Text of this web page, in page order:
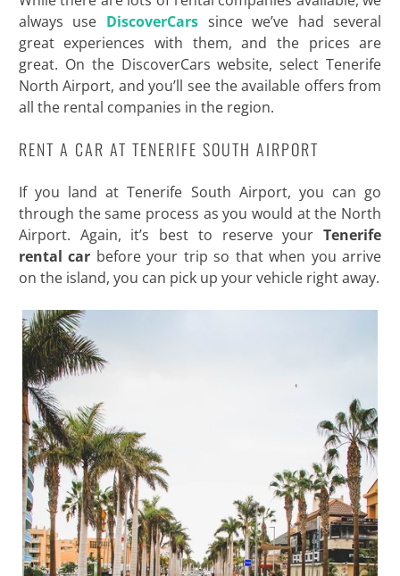
always use DiscoverCarssince we’ve had several
great experiences with them, and the prices are
great. On the DiscoverCars website, select Tenerife
North Airport, and you’ll see the available offers from
all the rental companies in the region.
RENT A CAR AT TENERIFE SOUTH AIRPORT
If you land at Tenerife South Airport, you can go
through the same process as you would at the North
Airport. Again, it’s best to reserve yourTenerife
rental car before your trip so that when you arrive
on the island, you can pick up your vehicle right away.